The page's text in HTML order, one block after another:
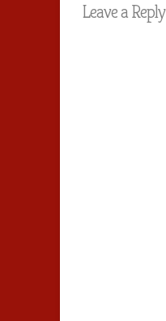
Leave a Reply